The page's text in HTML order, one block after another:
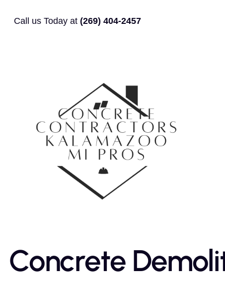
Call us Today at (269) 404-2457
Concrete